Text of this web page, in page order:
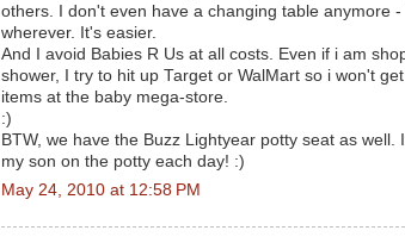
others. I don't even have a changing table anymore
wherever. It's easier.
And I avoid Babies R Us at all costs. Even if i am
shower, I try to hit up Target or WalMart so i won't
items at the baby mega-store.
:)
BTW, we have the Buzz Lightyear potty seat as well.
my son on the potty each day! :)
May 24, 2010 at 12:58 PM